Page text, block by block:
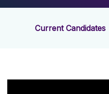
Current Candidates